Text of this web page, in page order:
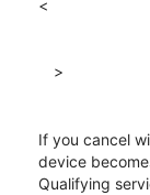
<
>
If you cancel
device
Qualifying